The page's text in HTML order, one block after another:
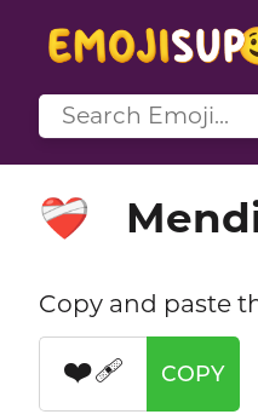
❤️‍🩹
Copy and paste
❤️‍🩹 COPY